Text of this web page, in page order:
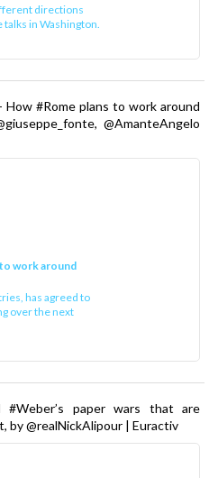
directions
in Washington.
#Rome plans to work around
@AmanteAngelo
work around
has agreed to
over the next
#Weber’s paper wars that are
by @realNickAlipour | Euractiv